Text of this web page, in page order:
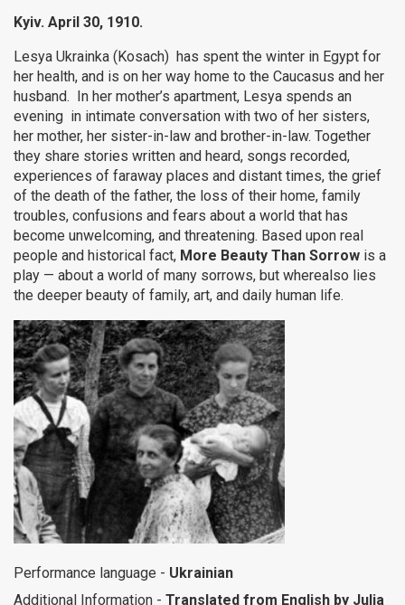
Kyiv. April 30, 1910.
Lesya Ukrainka (Kosach) has spent the winter in Egypt for
her health, and is on her way home to the Caucasus and her
husband. In her mother’s apartment, Lesya spends an
evening in intimate conversation with two of her sisters,
her mother, her sister-in-law and brother-in-law. Together
they share stories written and heard, songs recorded,
experiences of faraway places and distant times, the grief
of the death of the father, the loss of their home, family
troubles, confusions and fears about a world that has
become unwelcoming, and threatening. Based upon real
people and historical fact, More Beauty Than Sorrow is a
play — about a world of many sorrows, but wherealso lies
the deeper beauty of family, art, and daily human life.
Performance language - Ukrainian
Additional Information - Translated from English by Julia